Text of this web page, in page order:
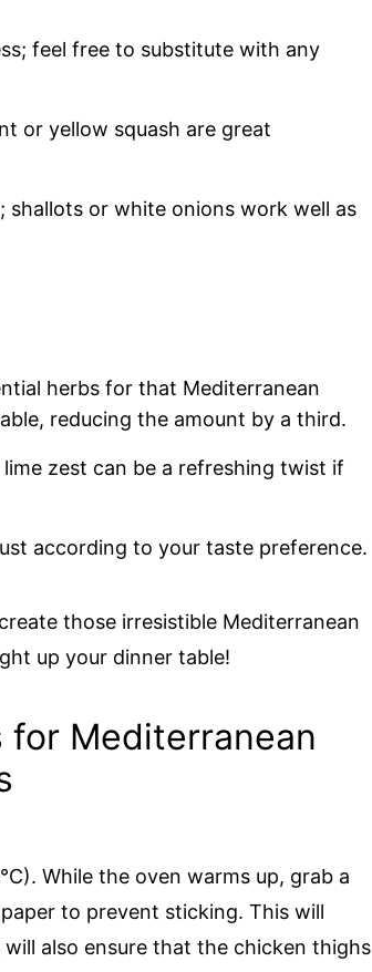
feel free to substitute with any
or yellow squash are great
shallots or white onions work well as
herbs for that Mediterranean
reducing the amount by a third.
zest can be a refreshing twist if
according to your taste preference.
those irresistible Mediterranean
up your dinner table!
for Mediterranean
While the oven warms up, grab a
to prevent sticking. This will
also ensure that the chicken thighs